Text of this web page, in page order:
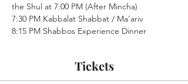
the Shul at 7:00 PM (After Mincha)
7:30 PM Kabbalat Shabbat / Ma'ariv
8:15 PM Shabbos Experience Dinner
Tickets